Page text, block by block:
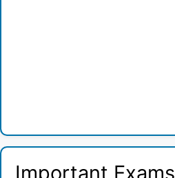
Important Exams